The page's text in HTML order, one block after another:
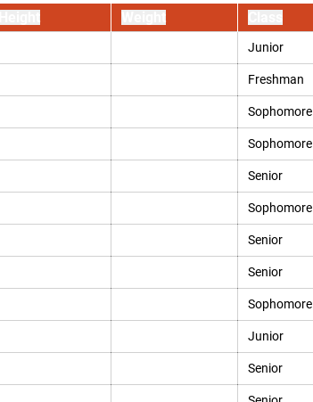
Junior
Freshman
Sophomore
Sophomore
Senior
Sophomore
Senior
Senior
Sophomore
Junior
Senior